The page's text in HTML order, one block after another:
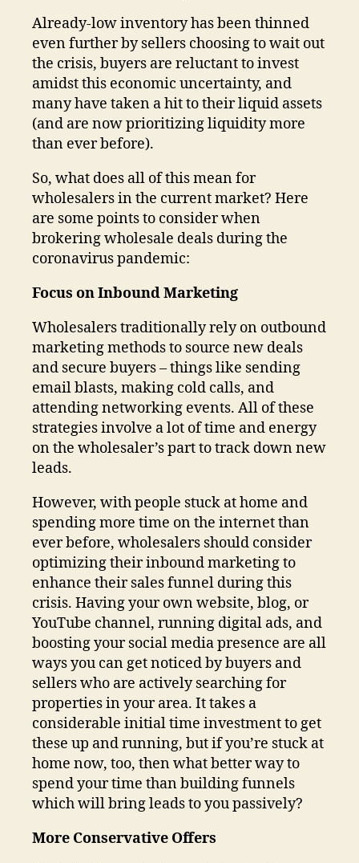
Already-low inventory has been thinned
even further by sellers choosing to wait out
the crisis, buyers are reluctant to invest
amidst this economic uncertainty, and
many have taken a hit to their liquid assets
(and are now prioritizing liquidity more
than ever before).
So, what does all of this mean for
wholesalers in the current market? Here
are some points to consider when
brokering wholesale deals during the
coronavirus pandemic:
Focus on Inbound Marketing
Wholesalers traditionally rely on outbound
marketing methods to source new deals
and secure buyers – things like sending
email blasts, making cold calls, and
attending networking events. All of these
strategies involve a lot of time and energy
on the wholesaler’s part to track down new
leads.
However, with people stuck at home and
spending more time on the internet than
ever before, wholesalers should consider
optimizing their inbound marketing to
enhance their sales funnel during this
crisis. Having your own website, blog, or
YouTube channel, running digital ads, and
boosting your social media presence are all
ways you can get noticed by buyers and
sellers who are actively searching for
properties in your area. It takes a
considerable initial time investment to get
these up and running, but if you’re stuck at
home now, too, then what better way to
spend your time than building funnels
which will bring leads to you passively?
More Conservative Offers